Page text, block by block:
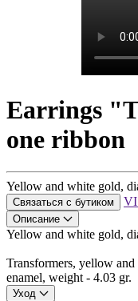
Earrings
one ribbon
Yellow and white gold,
Связаться с бутиком
Описание
Yellow and white gold,
Transformers, yellow
enamel, weight - 4.03 gr.
Уход